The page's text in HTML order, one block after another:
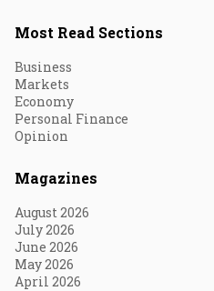
Most Read Sections
Business
Markets
Economy
Personal Finance
Opinion
Magazines
August 2026
July 2026
June 2026
May 2026
April 2026